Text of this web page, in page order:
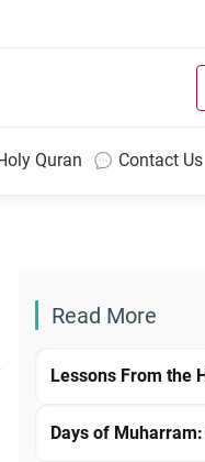
Quran Contact Us
Read More
Lessons From the
Days of